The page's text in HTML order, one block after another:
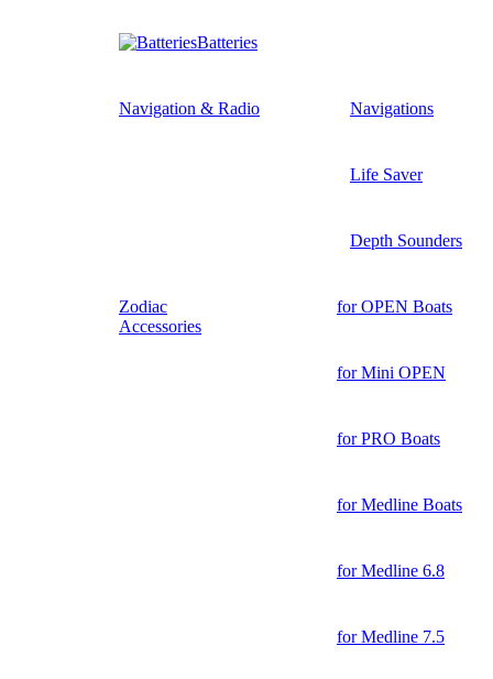
Batteries
Navigation & Radio Navigations
Life Saver
Depth Sounders
Zodiac
Accessories
for OPEN Boats
for Mini OPEN
for PRO Boats
for Medline Boats
for Medline 6.8
for Medline 7.5